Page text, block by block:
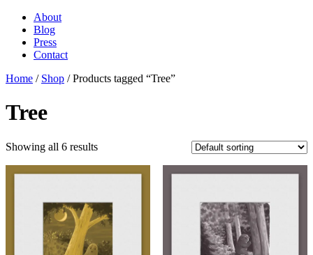
About
Blog
Press
Contact
Home / Shop / Products tagged “Tree”
Tree
Showing all 6 results